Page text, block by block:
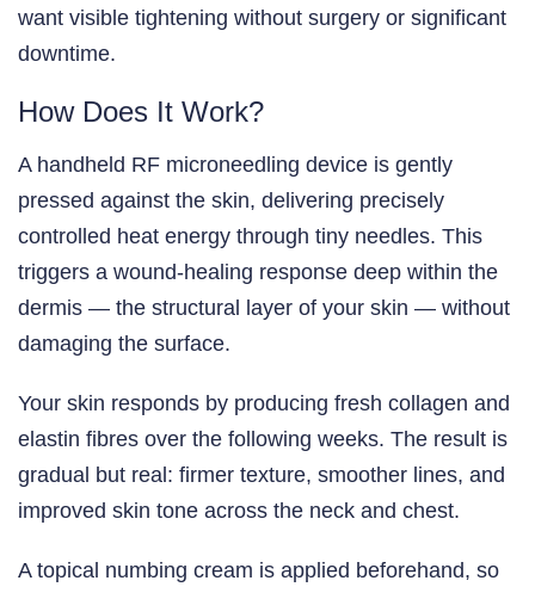
want visible tightening without surgery or significant
downtime.
How Does It Work?
A handheld RF microneedling device is gently
pressed against the skin, delivering precisely
controlled heat energy through tiny needles. This
triggers a wound-healing response deep within the
dermis — the structural layer of your skin — without
damaging the surface.
Your skin responds by producing fresh collagen and
elastin fibres over the following weeks. The result is
gradual but real: firmer texture, smoother lines, and
improved skin tone across the neck and chest.
A topical numbing cream is applied beforehand, so